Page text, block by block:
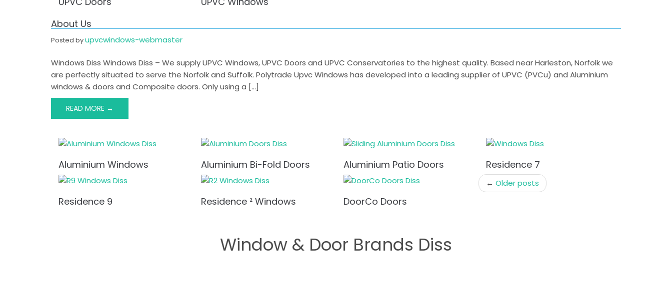
About Us
Posted byupvcwindows-webmaster
Windows Diss Windows Diss – We supply UPVC Windows, UPVC Doors and UPVC Conservatories to the highest quality. Based near Harleston, Norfolk we
are perfectly situated to serve the Norfolk and Suffolk. Polytrade Upvc Windows has developed into a leading supplier of UPVC (PVCu) and Aluminium
windows & doors and Composite doors. Only using a […]
READ MORE →
Aluminium Windows Aluminium Bi-Fold Doors Aluminium Patio Doors Residence 7
Residence 9 Residence ² Windows DoorCo Doors
Post
navigation
← Older posts
Window & Door Brands Diss